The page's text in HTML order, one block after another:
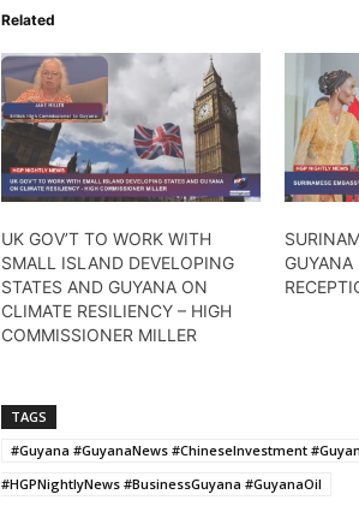
Related
UK GOV’T TO WORK WITH
SMALL ISLAND DEVELOPING
STATES AND GUYANA ON
CLIMATE RESILIENCY – HIGH
COMMISSIONER MILLER
TAGS
#Guyana #GuyanaNews #ChineseInvestment
#HGPNightlyNews #BusinessGuyana #GuyanaOil